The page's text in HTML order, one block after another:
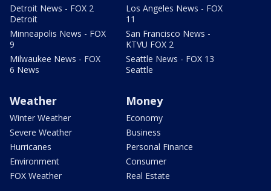
Detroit News - FOX 2
Detroit
Minneapolis News - FOX
9
Milwaukee News - FOX
6 News
Los Angeles News - FOX
11
San Francisco News -
KTVU FOX 2
Seattle News - FOX 13
Seattle
Weather
Winter Weather
Severe Weather
Hurricanes
Environment
FOX Weather
Money
Economy
Business
Personal Finance
Consumer
Real Estate